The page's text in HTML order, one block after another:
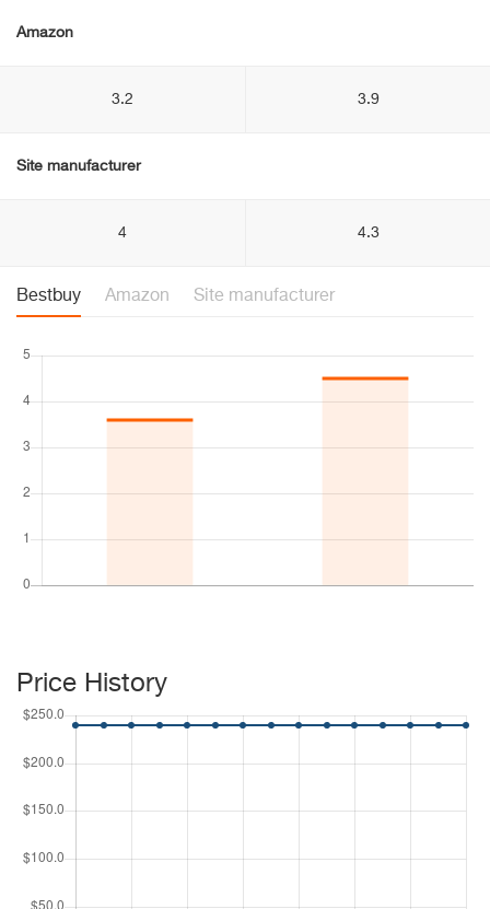
Amazon
3.2 3.9
Site manufacturer
4 4.3
Bestbuy Amazon Site manufacturer
Price History